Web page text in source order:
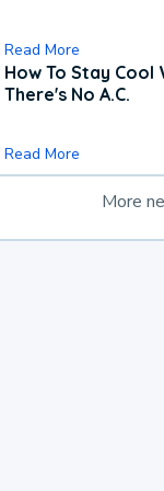
Read More
How To Stay Cool
There's No A.C.
Read More
More